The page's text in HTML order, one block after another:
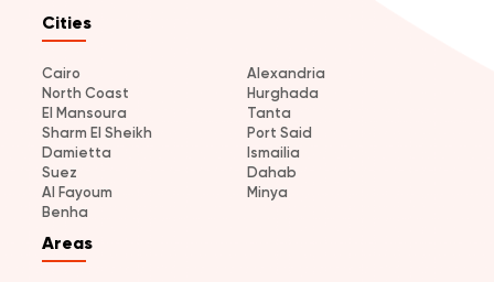
Cities
Cairo
Alexandria
North Coast
Hurghada
El Mansoura
Tanta
Sharm El Sheikh
Port Said
Damietta
Ismailia
Suez
Dahab
Al Fayoum
Minya
Benha
Areas